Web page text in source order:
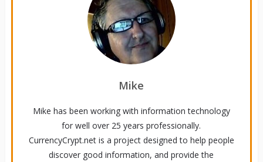
Mike
Mike has been working with information technology
for well over 25 years professionally.
CurrencyCrypt.net is a project designed to help people
discover good information, and provide the